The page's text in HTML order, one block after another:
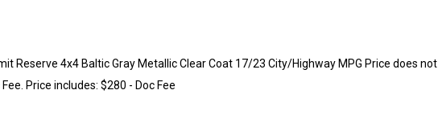
Reserve 4x4 Baltic Gray Metallic Clear Coat 17/23 City/Highway MPG Price does not
Price includes: $280 - Doc Fee